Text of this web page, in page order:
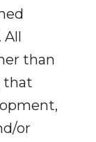
All
than
that
or